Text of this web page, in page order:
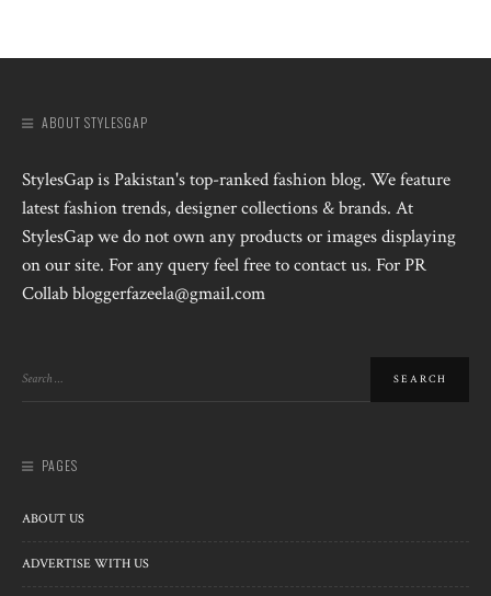
ABOUT STYLESGAP
StylesGap is Pakistan's top-ranked fashion blog. We feature
latest fashion trends, designer collections & brands. At
StylesGap we do not own any products or images displaying
on our site. For any query feel free to contact us. For PR
Collab bloggerfazeela@gmail.com
PAGES
ABOUT US
ADVERTISE WITH US